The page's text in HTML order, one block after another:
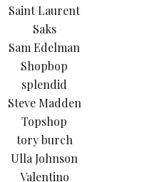
Saint Laurent
Saks
Sam Edelman
Shopbop
splendid
Steve Madden
Topshop
tory burch
Ulla Johnson
Valentino